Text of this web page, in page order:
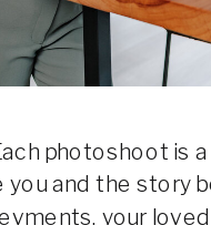
photoshoot is
you and the story
your